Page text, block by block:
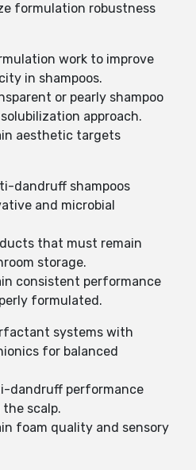
formulation robustness
work to improve
in shampoos.
or pearly shampoo
approach.
aesthetic targets
dandruff shampoos
and microbial
that must remain
storage.
consistent performance
formulated.
systems with
for balanced
dandruff performance
scalp.
foam quality and sensory